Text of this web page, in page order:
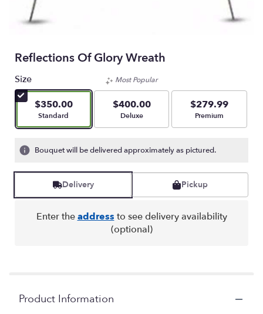
Reflections Of Glory Wreath
Size
$350.00
Arrangement size
Standard
Most Popular
$400.00
Arrangement size
Deluxe
$279.99
Arrangement size
Premium
Bouquet will be delivered approximately as pictured.
Delivery Pickup
Enter theaddress to see delivery availability
(optional)
Product Information